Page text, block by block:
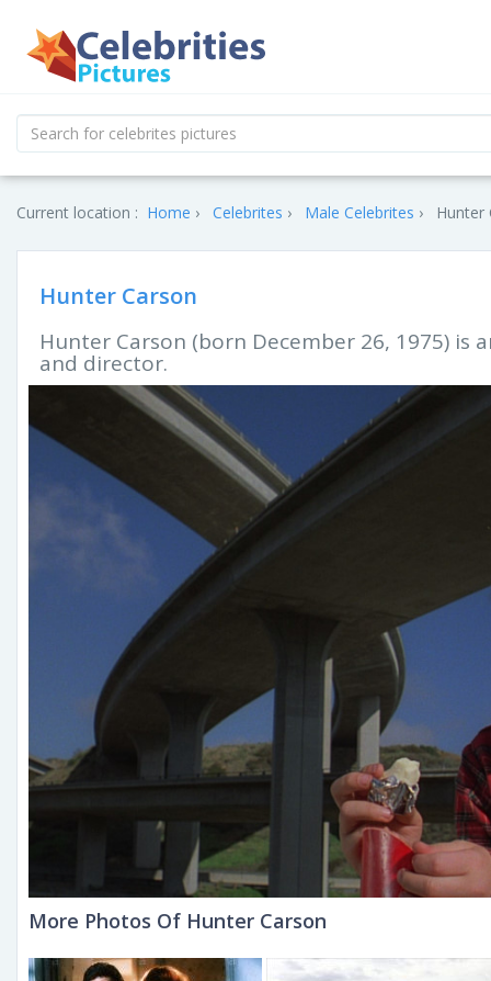
Current location : Home Celebrites Male Celebrites Hunter
Hunter Carson
Hunter Carson (born December 26, 1975)
and director.
More Photos Of Hunter Carson